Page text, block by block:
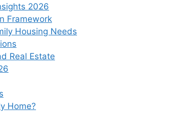
2026
Framework
Housing Needs
Real Estate
Home?